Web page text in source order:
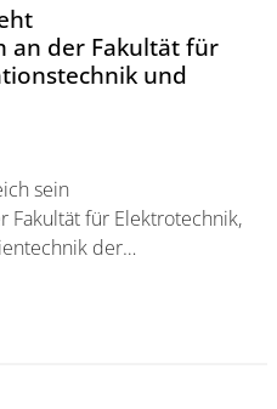
an der Fakultät für
und
sein
Fakultät für Elektrotechnik,
der…
an der